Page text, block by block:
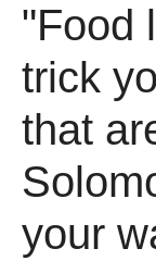
"Food
trick
that
your